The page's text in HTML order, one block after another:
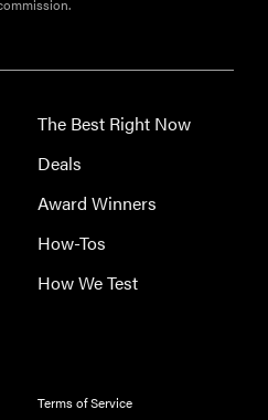
The Best Right Now
Deals
Award Winners
How-Tos
How We Test
Terms of Service